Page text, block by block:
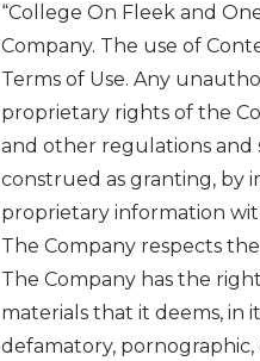
“College On Fleek and
Company. The use of
Terms of Use. Any
proprietary rights of the
and other regulations and
construed as granting, by
proprietary information
The Company respects
The Company has the
materials that it deems, in
defamatory, pornographic,